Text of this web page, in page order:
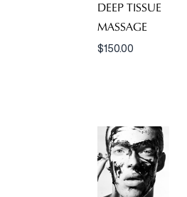
DEEP TISSUE
MASSAGE
$150.00